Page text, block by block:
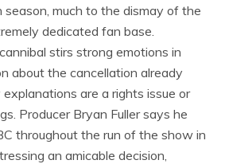
much to the dismay of the
dedicated fan base.
stirs strong emotions in
about the cancellation already
are a rights issue or
Producer Bryan Fuller says he
throughout the run of the show in
an amicable decision,